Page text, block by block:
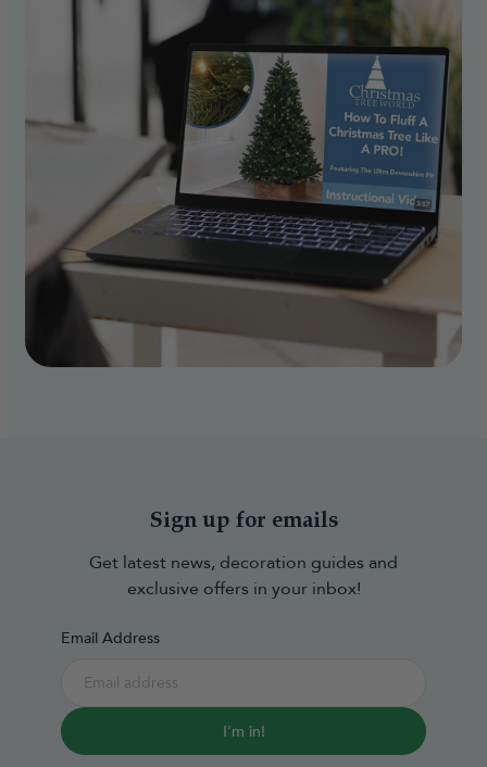
Sign up for emails
Get latest news, decoration guides and
exclusive offers in your inbox!
Email Address
I'm in!